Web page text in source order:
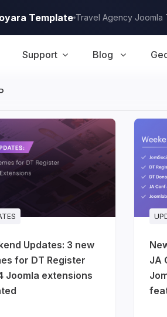
Template Travel Agency Joomla
Support Blog
Updates: 3 new
for DT Register
Joomla extensions
JA